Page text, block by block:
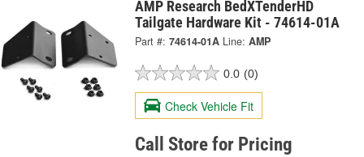
AMP Research BedXTenderHD
Tailgate Hardware Kit - 74614-01A
Part #: 74614-01A Line: AMP
0.0 (0)
Check Vehicle Fit
Call Store for Pricing